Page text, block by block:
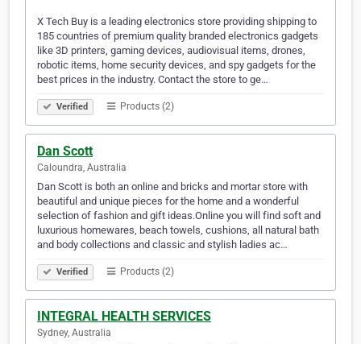
X Tech Buy is a leading electronics store providing shipping to
185 countries of premium quality branded electronics gadgets
like 3D printers, gaming devices, audiovisual items, drones,
robotic items, home security devices, and spy gadgets for the
best prices in the industry. Contact the store to ge…
Verified Products (2)
Dan Scott
Caloundra, Australia
Dan Scott is both an online and bricks and mortar store with
beautiful and unique pieces for the home and a wonderful
selection of fashion and gift ideas.Online you will find soft and
luxurious homewares, beach towels, cushions, all natural bath
and body collections and classic and stylish ladies ac…
Verified Products (2)
INTEGRAL HEALTH SERVICES
Sydney, Australia